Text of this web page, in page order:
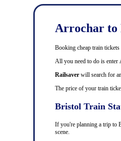
Arrochar to
Booking cheap train
All you need to do is enter
Railsaver will search for
The price of your train
Bristol Train
If you're planning a trip to
scene.